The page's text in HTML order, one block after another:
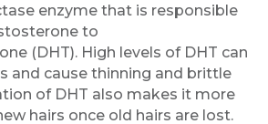
enzyme that is responsible
to
(DHT). High levels of DHT can
and cause thinning and brittle
of DHT also makes it more
hairs once old hairs are lost.